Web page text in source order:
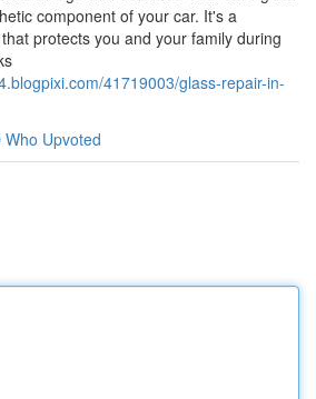
component of your car. It's a
protects you and your family during
41719003/glass-repair-in-
Who Upvoted